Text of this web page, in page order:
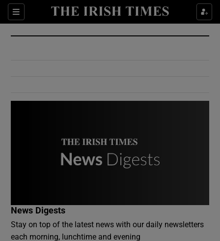
Sections
Show Culture sub sections
Show Environment sub sections
News Digests
Stay on top of the latest news with our daily newsletters
each morning, lunchtime and evening